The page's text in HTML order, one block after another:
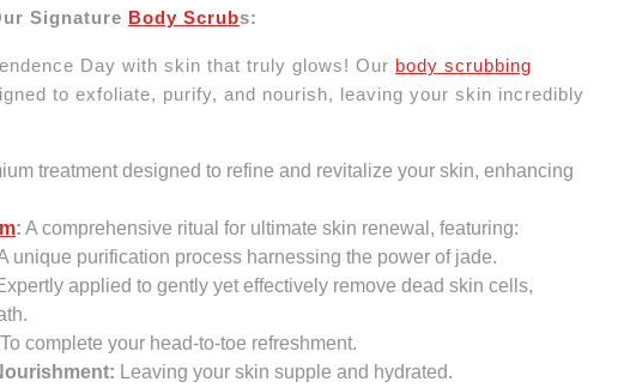
Signature Body Scrubs:
Day with skin that truly glows! Our body scrubbing
to exfoliate, purify, and nourish, leaving your skin incredibly
treatment designed to refine and revitalize your skin, enhancing
: A comprehensive ritual for ultimate skin renewal, featuring:
unique purification process harnessing the power of jade.
applied to gently yet effectively remove dead skin cells,
To complete your head-to-toe refreshment.
Leaving your skin supple and hydrated.